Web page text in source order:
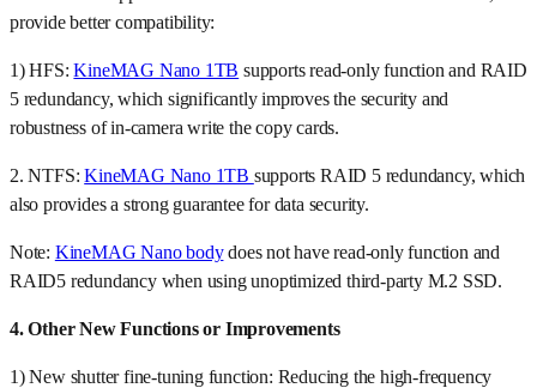
provide better compatibility:
1) HFS:KineMAG Nano 1TB supports read-only function and RAID
5 redundancy, which significantly improves the security and
robustness of in-camera write the copy cards.
2. NTFS:KineMAG Nano 1TB supports RAID 5 redundancy, which
also provides a strong guarantee for data security.
Note: KineMAG Nano bodydoes not have read-only function and
RAID5 redundancy when using unoptimized third-party M.2 SSD.
4. Other New Functions or Improvements
1) New shutter fine-tuning function: Reducing the high-frequency